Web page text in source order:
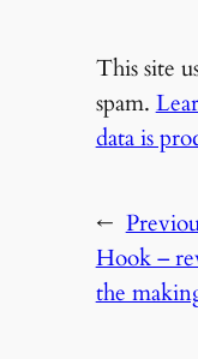
This site
spam.
data is
←
Hook –
the